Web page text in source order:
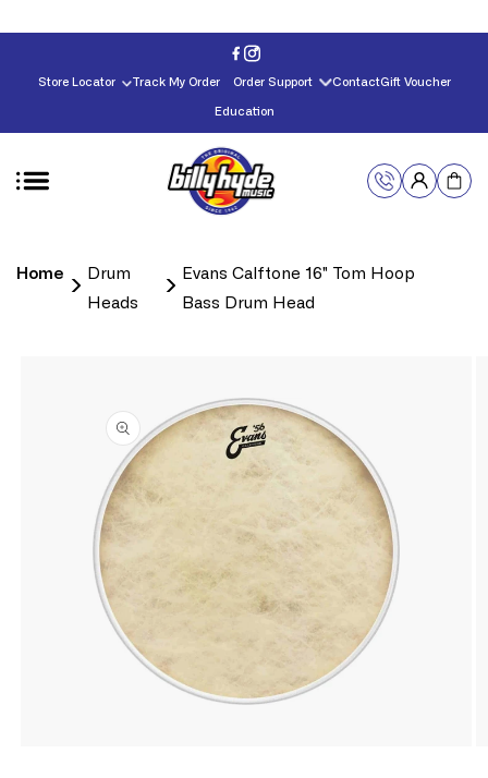
Store Locator Track My Order Order Support ContactGift Voucher
Education
Home
Drum
Heads
Evans Calftone 16" Tom Hoop
Bass Drum Head